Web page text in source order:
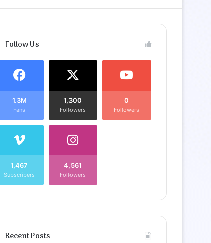
Follow Us
1.3M
Fans
1,300
Followers
0
Followers
1,467
Subscribers
4,561
Followers
Recent Posts